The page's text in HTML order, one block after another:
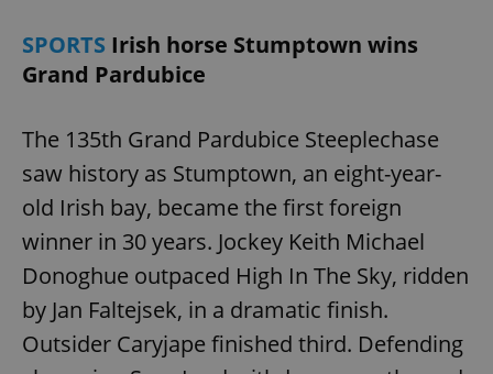
SPORTS Irish horse Stumptown wins
Grand Pardubice
The 135th Grand Pardubice Steeplechase
saw history as Stumptown, an eight-year-
old Irish bay, became the first foreign
winner in 30 years. Jockey Keith Michael
Donoghue outpaced High In The Sky, ridden
by Jan Faltejsek, in a dramatic finish.
Outsider Caryjape finished third. Defending